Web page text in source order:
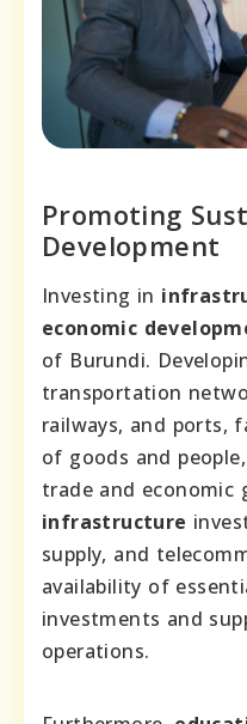
Promoting
Development
Investing in
economic
of Burundi.
transportation
railways, and ports,
of goods and
trade and economic
infrastructure
supply, and
availability of
investments and
operations.